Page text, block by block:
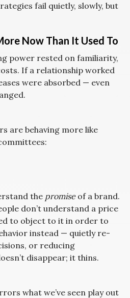
fail quietly, slowly, but
Now Than It Used To
power rested on familiarity,
If a relationship worked
were absorbed — even
are behaving more like
the promiseof a brand.
don’t understand a price
to object to it in order to
instead — quietly re-
or reducing
disappear; it thins.
what we’ve seen play out